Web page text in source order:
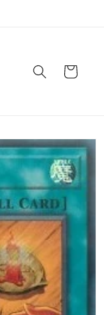
Cart